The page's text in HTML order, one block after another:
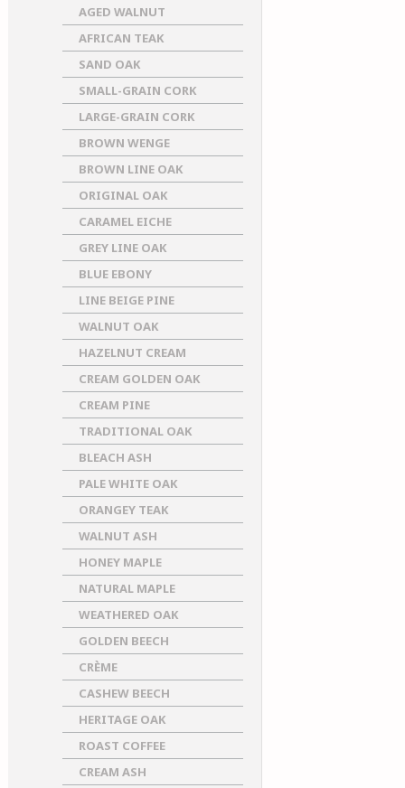
AGED WALNUT
AFRICAN TEAK
SAND OAK
SMALL-GRAIN CORK
LARGE-GRAIN CORK
BROWN WENGE
BROWN LINE OAK
ORIGINAL OAK
CARAMEL EICHE
GREY LINE OAK
BLUE EBONY
LINE BEIGE PINE
WALNUT OAK
HAZELNUT CREAM
CREAM GOLDEN OAK
CREAM PINE
TRADITIONAL OAK
BLEACH ASH
PALE WHITE OAK
ORANGEY TEAK
WALNUT ASH
HONEY MAPLE
NATURAL MAPLE
WEATHERED OAK
GOLDEN BEECH
CRÈME
CASHEW BEECH
HERITAGE OAK
ROAST COFFEE
CREAM ASH